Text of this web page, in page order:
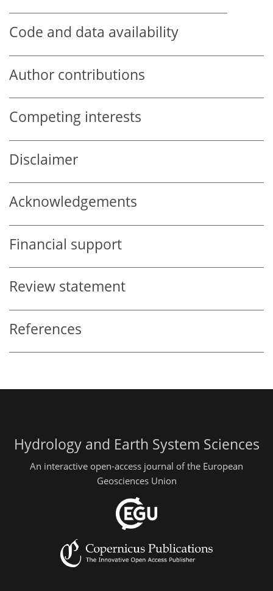
Code and data availability
Author contributions
Competing interests
Disclaimer
Acknowledgements
Financial support
Review statement
References
Hydrology and Earth System Sciences
An interactive open-access journal of the European
Geosciences Union